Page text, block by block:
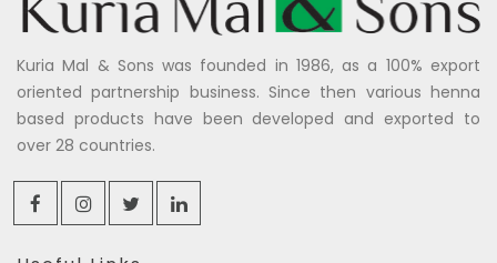
Kuria Mal & Sons was founded in 1986, as a 100% export
oriented partnership business. Since then various henna
based products have been developed and exported to
over 28 countries.